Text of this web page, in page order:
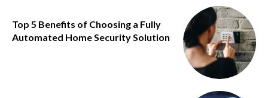
Top 5 Benefits of Choosing a Fully
Automated Home Security Solution